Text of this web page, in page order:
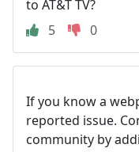
to AT&T TV?
5
0
If you know a
reported issue.
community by